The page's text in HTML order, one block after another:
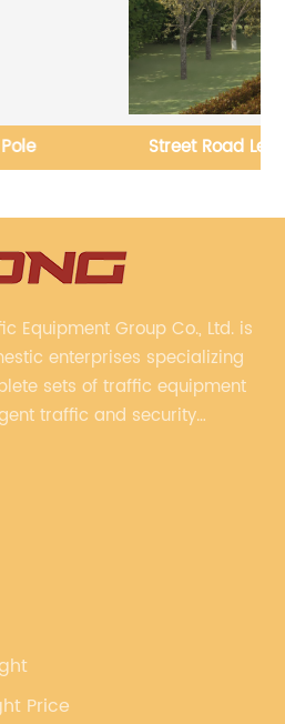
Led Street Lighting
Equipment Group Co., Ltd. is
enterprises specializing
sets of traffic equipment
traffic and security
the direction of enterprise
Price